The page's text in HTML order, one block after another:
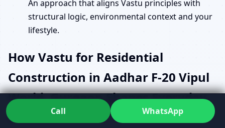
An approach that aligns Vastu principles with
structural logic, environmental context and your
lifestyle.
How Vastu for Residential
Construction in Aadhar F-20 Vipul
World, Gurgaon Shapes Everyday
ComfortCall WhatsApp